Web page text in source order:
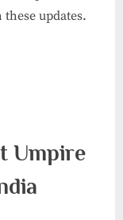
updates.
Umpire